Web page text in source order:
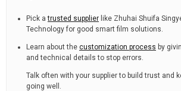
Pick atrusted supplier like Zhuhai Shuifa
Technology for good smart film solutions.
Learn about the customization process by
and technical details to stop errors.
Talk often with your supplier to build trust and
going well.